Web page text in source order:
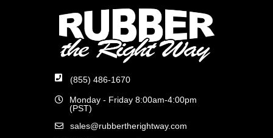
(855) 486-1670
Monday - Friday 8:00am-4:00pm
(PST)
sales@rubbertherightway.com